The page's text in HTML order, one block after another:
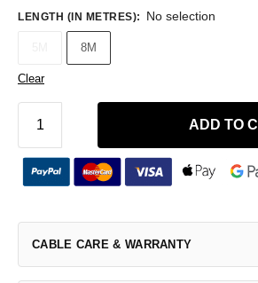
LENGTH (IN METRES): No selection
8M
Clear
ADD TO
CABLE CARE & WARRANTY